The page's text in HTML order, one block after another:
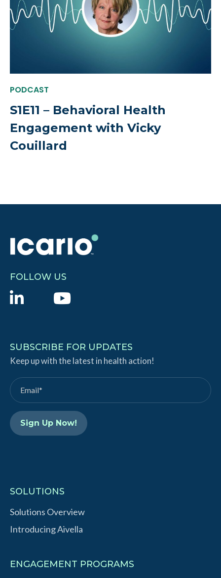
PODCAST
S1E11 – Behavioral Health
Engagement with Vicky
Couillard
FOLLOW US
L
k
e
d
I
n
Y
T
u
b
e
SUBSCRIBE FOR UPDATES
Keep up with the latest in health action!
SOLUTIONS
Solutions Overview
Introducing Aivella
ENGAGEMENT PROGRAMS